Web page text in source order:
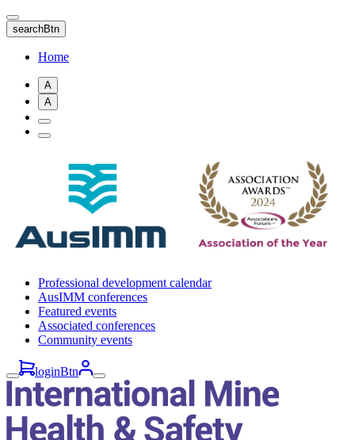
Skip
to
main
content
searchBtn
Home
A
A
Professional development calendar
AusIMM conferences
Featured events
Associated conferences
Community events
loginBtn